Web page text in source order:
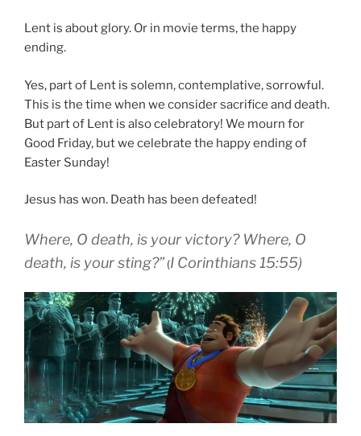
Lent is about glory. Or in movie terms, the happy
ending.
Yes, part of Lent is solemn, contemplative, sorrowful.
This is the time when we consider sacrifice and death.
But part of Lent is also celebratory! We mourn for
Good Friday, but we celebrate the happy ending of
Easter Sunday!
Jesus has won. Death has been defeated!
Where, O death, is your victory? Where, O
death, is yoursting?” (I Corinthians 15:55)